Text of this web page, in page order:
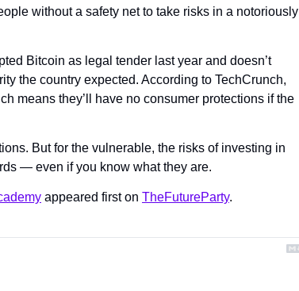
without a safety net to take risks in a notoriously
Bitcoin as legal tender last year and doesn’t
the country expected. According to TechCrunch,
means they’ll have no consumer protections if the
But for the vulnerable, the risks of investing in
— even if you know what they are.
appeared first on TheFutureParty.